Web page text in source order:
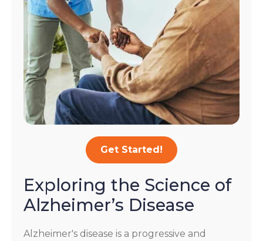
Get Started!
Exploring the Science of
Alzheimer’s Disease
Alzheimer's disease is a progressive and